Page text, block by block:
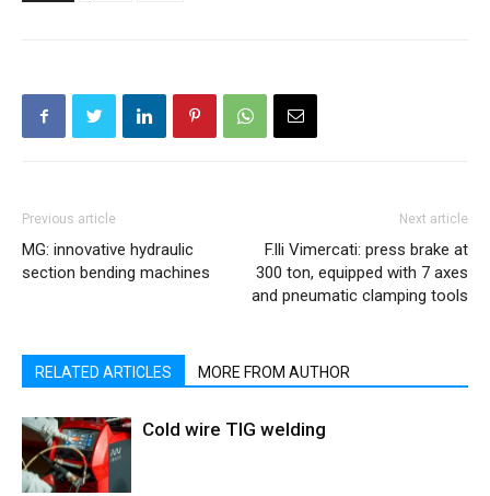
Previous article
MG: innovative hydraulic
section bending machines
Next article
F.lli Vimercati: press brake at
300 ton, equipped with 7 axes
and pneumatic clamping tools
RELATED ARTICLES MORE FROM AUTHOR
Cold wire TIG welding